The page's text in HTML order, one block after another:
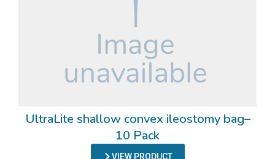
UltraLite shallow convex ileostomy bag–
10 Pack
VIEW PRODUCT